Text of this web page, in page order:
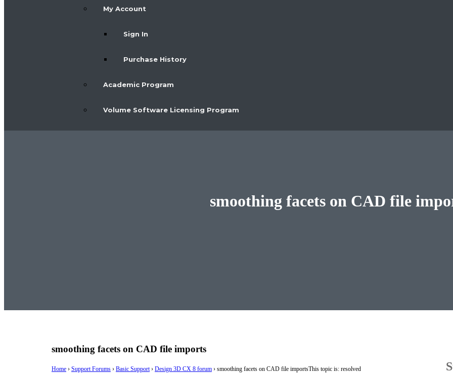
My Account
Sign In
Purchase History
Academic Program
Volume Software Licensing Program
smoothing facets on CAD file
smoothing facets on CAD file imports
Home › Support Forums › Basic Support › Design 3D CX 8 forum › smoothing facets on CAD file importsThis topic is: resolved